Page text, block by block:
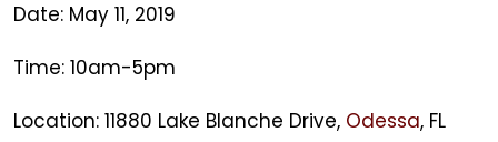
Date: May 11, 2019
Time: 10am-5pm
Location: 11880 Lake Blanche Drive, Odessa, FL